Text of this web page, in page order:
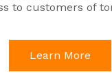
to customers of
Learn More